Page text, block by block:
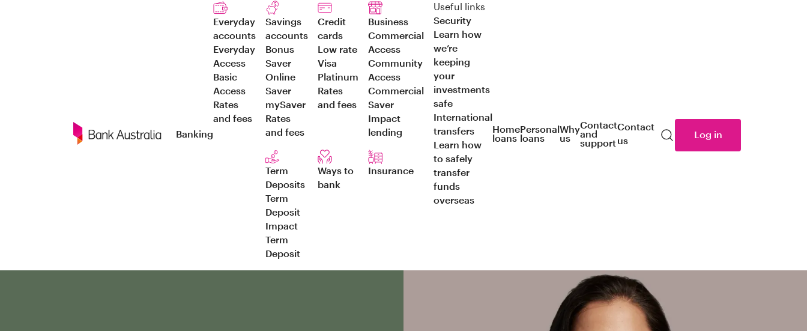
Navigation
Banking
Everyday
accounts
Everyday
Access
Basic
Access
Rates
and fees
Savings
accounts
Bonus
Saver
Online
Saver
mySaver
Rates
and fees
Credit
cards
Low rate
Visa
Platinum
Rates
and fees
Business
Commercial
Access
Community
Access
Commercial
Saver
Impact
lending
Useful links
Security
Learn how
we’re
keeping
your
investments
safe
International
transfers
Learn how
to safely
transfer
funds
overseas
Term
Deposits
Term
Deposit
Impact
Term
Deposit
Ways to
bank
Insurance
Home
loans
Personal
loans
Why
us
Contact
and
support
Contact
us
Search
Log in